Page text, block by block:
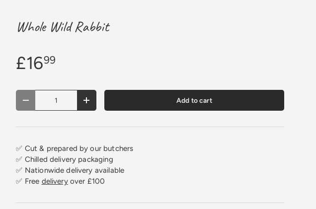
Whole Wild Rabbit
£1699
Qty
Decrease quantity
Increase quantity Add to cart
✅ Cut & prepared by our butchers
✅ Chilled delivery packaging
✅ Nationwide delivery available
✅ Free deliveryover £100